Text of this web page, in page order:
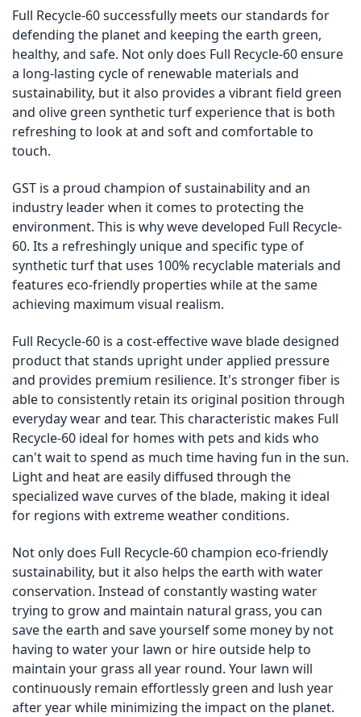
Full Recycle-60 successfully meets our standards for
defending the planet and keeping the earth green,
healthy, and safe. Not only does Full Recycle-60 ensure
a long-lasting cycle of renewable materials and
sustainability, but it also provides a vibrant field green
and olive green synthetic turf experience that is both
refreshing to look at and soft and comfortable to
touch.
GST is a proud champion of sustainability and an
industry leader when it comes to protecting the
environment. This is why weve developed Full Recycle-
60. Its a refreshingly unique and specific type of
synthetic turf that uses 100% recyclable materials and
features eco-friendly properties while at the same
achieving maximum visual realism.
Full Recycle-60 is a cost-effective wave blade designed
product that stands upright under applied pressure
and provides premium resilience. It's stronger fiber is
able to consistently retain its original position through
everyday wear and tear. This characteristic makes Full
Recycle-60 ideal for homes with pets and kids who
can't wait to spend as much time having fun in the sun.
Light and heat are easily diffused through the
specialized wave curves of the blade, making it ideal
for regions with extreme weather conditions.
Not only does Full Recycle-60 champion eco-friendly
sustainability, but it also helps the earth with water
conservation. Instead of constantly wasting water
trying to grow and maintain natural grass, you can
save the earth and save yourself some money by not
having to water your lawn or hire outside help to
maintain your grass all year round. Your lawn will
continuously remain effortlessly green and lush year
after year while minimizing the impact on the planet.